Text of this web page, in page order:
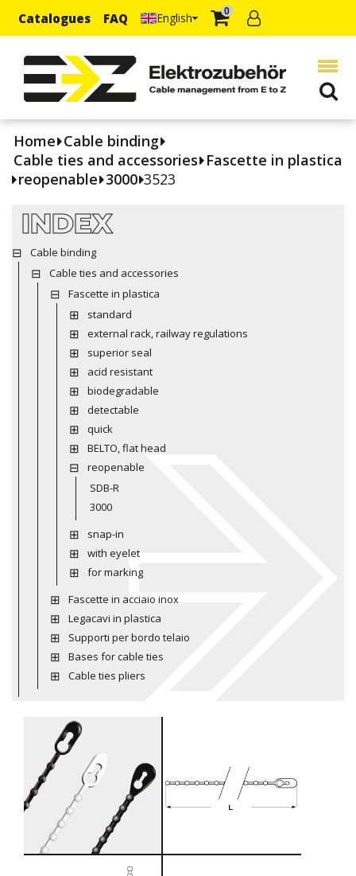
Catalogues FAQ English 0
Home Cable binding
Cable ties and accessories Fascette in plastica
reopenable 3000 3523
INDEX
Cable binding
Cable ties and accessories
Fascette in plastica
standard
external rack, railway regulations
superior seal
acid resistant
biodegradable
detectable
quick
BELTO, flat head
reopenable
SDB-R
3000
snap-in
with eyelet
for marking
Fascette in acciaio inox
Legacavi in plastica
Supporti per bordo telaio
Bases for cable ties
Cable ties pliers